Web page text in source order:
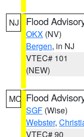
NJ Flood
OKX (NV)
Bergen, in NJ
VTEC# 101
(NEW)
MO Flood
SGF (Wise)
Webster,
VTEC# 90